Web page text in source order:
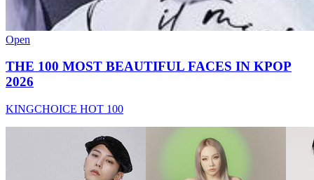
Open
THE 100 MOST BEAUTIFUL FACES IN KPOP
2026
KINGCHOICE HOT 100